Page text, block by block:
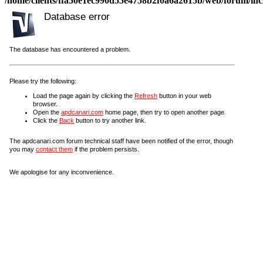
Database error
The database has encountered a problem.
Please try the following:
Load the page again by clicking the Refresh button in your web
browser.
Open the apdcanari.com home page, then try to open another page.
Click the Back button to try another link.
The apdcanari.com forum technical staff have been notified of the error, though
you may contact them if the problem persists.
We apologise for any inconvenience.